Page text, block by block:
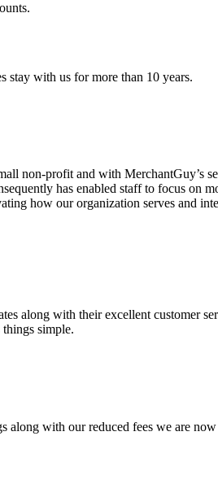
stay with us for more than 10 years.
non-profit and with MerchantGuy’s
has enabled staff to focus on
how our organization serves and
along with their excellent customer
simple.
along with our reduced fees we are